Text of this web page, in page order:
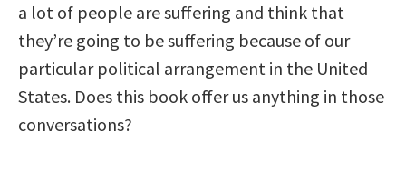
a lot of people are suffering and think that
they’re going to be suffering because of our
particular political arrangement in the United
States. Does this book offer us anything in those
conversations?